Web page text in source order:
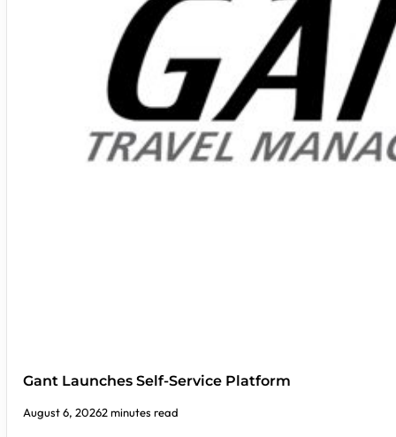
Gant Launches Self-Service Platform
August 6, 20262 minutes read